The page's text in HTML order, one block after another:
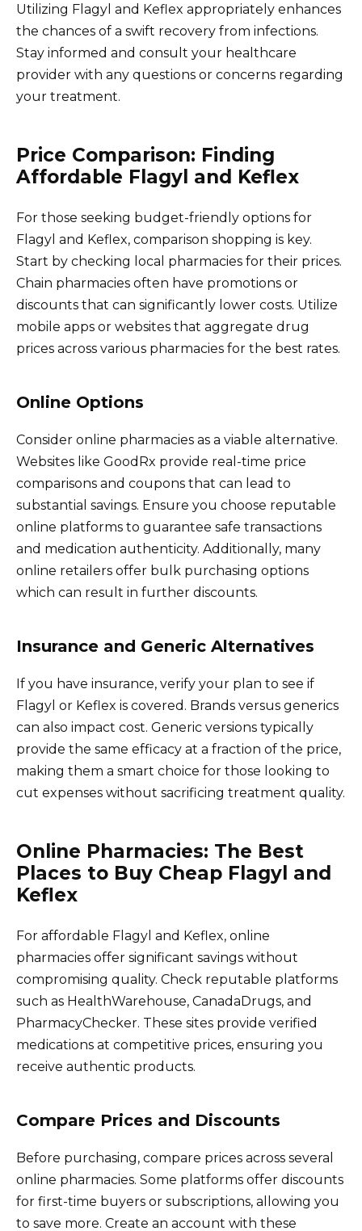
Utilizing Flagyl and Keflex appropriately enhances
the chances of a swift recovery from infections.
Stay informed and consult your healthcare
provider with any questions or concerns regarding
your treatment.
Price Comparison: Finding
Affordable Flagyl and Keflex
For those seeking budget-friendly options for
Flagyl and Keflex, comparison shopping is key.
Start by checking local pharmacies for their prices.
Chain pharmacies often have promotions or
discounts that can significantly lower costs. Utilize
mobile apps or websites that aggregate drug
prices across various pharmacies for the best rates.
Online Options
Consider online pharmacies as a viable alternative.
Websites like GoodRx provide real-time price
comparisons and coupons that can lead to
substantial savings. Ensure you choose reputable
online platforms to guarantee safe transactions
and medication authenticity. Additionally, many
online retailers offer bulk purchasing options
which can result in further discounts.
Insurance and Generic Alternatives
If you have insurance, verify your plan to see if
Flagyl or Keflex is covered. Brands versus generics
can also impact cost. Generic versions typically
provide the same efficacy at a fraction of the price,
making them a smart choice for those looking to
cut expenses without sacrificing treatment quality.
Online Pharmacies: The Best
Places to Buy Cheap Flagyl and
Keflex
For affordable Flagyl and Keflex, online
pharmacies offer significant savings without
compromising quality. Check reputable platforms
such as HealthWarehouse, CanadaDrugs, and
PharmacyChecker. These sites provide verified
medications at competitive prices, ensuring you
receive authentic products.
Compare Prices and Discounts
Before purchasing, compare prices across several
online pharmacies. Some platforms offer discounts
for first-time buyers or subscriptions, allowing you
to save more. Create an account with these